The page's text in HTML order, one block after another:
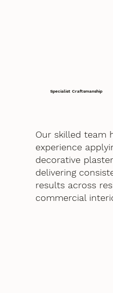
Specialist Craftsmanship
Our skilled team
experience
decorative
delivering
results across
commercial